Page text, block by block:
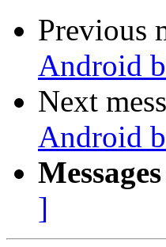
Previous
Android
Next
Android
]